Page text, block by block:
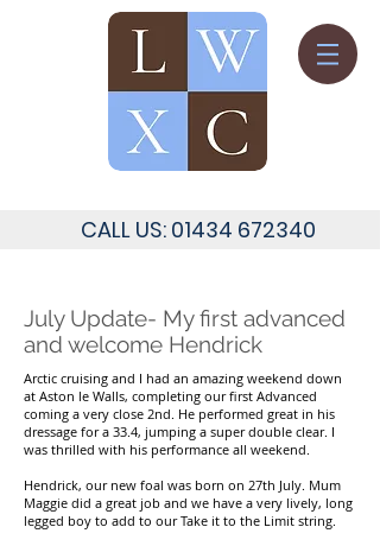
CALL US: 01434 672340
July Update- My first advanced
and welcome Hendrick
Arctic cruising and I had an amazing weekend down
at Aston le Walls, completing our first Advanced
coming a very close 2nd. He performed great in his
dressage for a 33.4, jumping a super double clear. I
was thrilled with his performance all weekend.
Hendrick, our new foal was born on 27th July. Mum
Maggie did a great job and we have a very lively, long
legged boy to add to our Take it to the Limit string.